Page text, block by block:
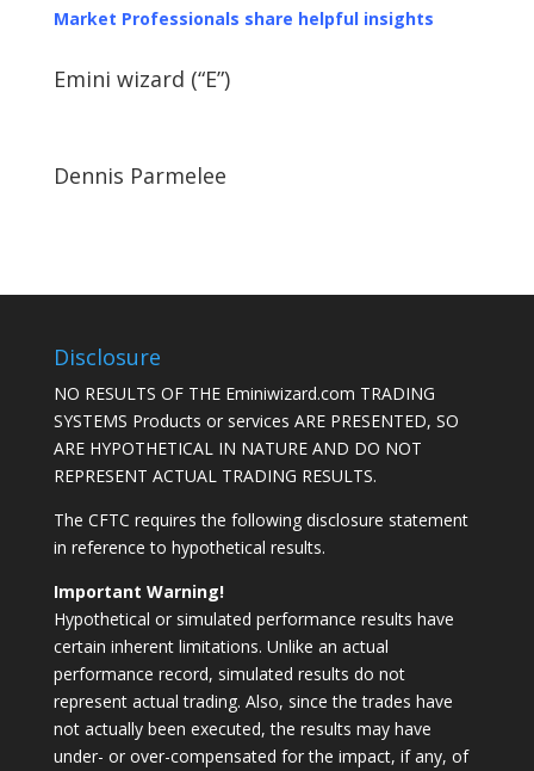
Market Professionals share helpful insights
Emini wizard (“E”)
Dennis Parmelee
Disclosure
NO RESULTS OF THE Eminiwizard.com TRADING
SYSTEMS Products or services ARE PRESENTED, SO
ARE HYPOTHETICAL IN NATURE AND DO NOT
REPRESENT ACTUAL TRADING RESULTS.
The CFTC requires the following disclosure statement
in reference to hypothetical results.
Important Warning!
Hypothetical or simulated performance results have
certain inherent limitations. Unlike an actual
performance record, simulated results do not
represent actual trading. Also, since the trades have
not actually been executed, the results may have
under- or over-compensated for the impact, if any, of